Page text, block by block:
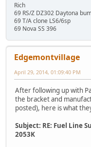
Rich
69 RS/Z DZ302 Daytona
69 T/A clone LS6/6sp
69 Nova SS 396
Edgemontvillage
April 29, 2014, 01:09:40 PM
After following up with
the bracket and
posted), here is what
Subject: RE: Fuel Line
2053K